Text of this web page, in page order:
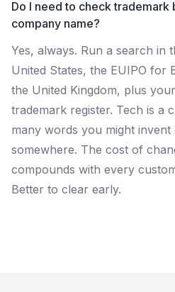
Do I need to check trademark
company name?
Yes, always. Run a search in
United States, the EUIPO for
the United Kingdom, plus
trademark register. Tech is a
many words you might invent
somewhere. The cost of
compounds with every
Better to clear early.